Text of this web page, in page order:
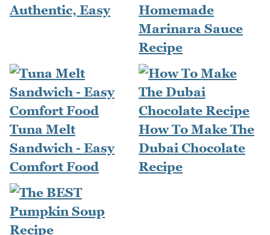
Authentic, Easy
Homemade
Marinara Sauce
Recipe
Tuna Melt
Sandwich - Easy
Comfort Food
How To Make The
Dubai Chocolate
Recipe